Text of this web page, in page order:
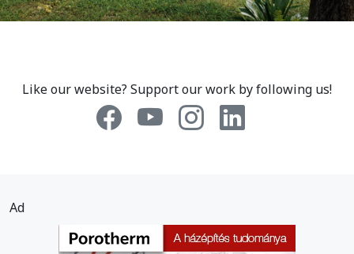
Like our website? Support our work by following us!
Ad